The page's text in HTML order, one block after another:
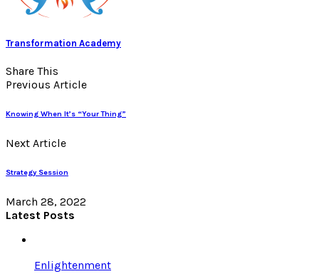
Transformation Academy
Share This
Previous Article
Knowing When It’s “Your Thing”
Next Article
Strategy Session
March 28, 2022
Latest Posts
Enlightenment